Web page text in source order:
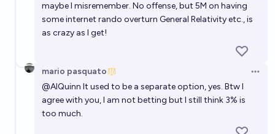
maybe I misremember. No offense, but 5M on having
some internet rando overturn General Relativity etc., is
as crazy as I get!
mario pasquato
@AlQuinn It used to be a separate option, yes. Btw I
agree with you, I am not betting but I still think 3% is
too much.